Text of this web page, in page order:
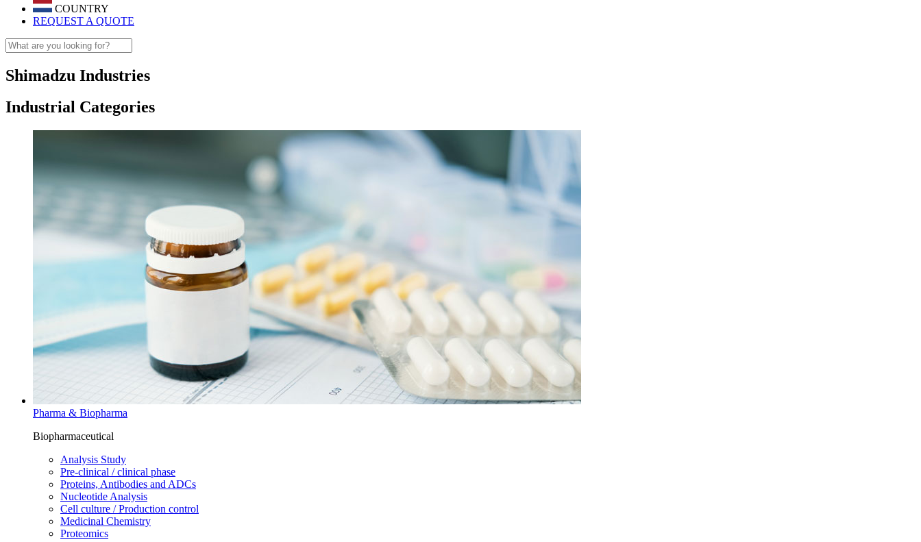
COUNTRY
REQUEST A QUOTE
Shimadzu Industries
Industrial Categories
Pharma & Biopharma
Biopharmaceutical
Analysis Study
Pre-clinical / clinical phase
Proteins, Antibodies and ADCs
Nucleotide Analysis
Cell culture / Production control
Medicinal Chemistry
Proteomics